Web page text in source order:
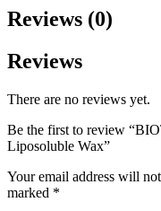
Reviews (0)
Reviews
There are no reviews yet.
Be the first to review
Liposoluble Wax”
Your email address will
marked *